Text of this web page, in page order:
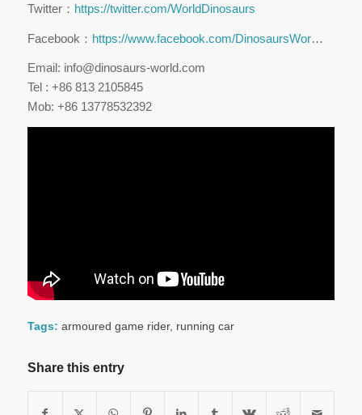
Twitter： https://twitter.com/WorldDinosaurs
Facebook： https://www.facebook.com/DinosaursWor…
Email: info@dinosaurs-world.com
Tel : +86 813 2105845
Mob: +86 13778532392
Tags: armoured game rider, running car
Share this entry